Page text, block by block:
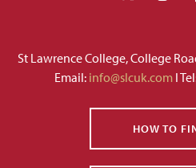
St Lawrence College, College
Email: info@slcuk.com I
HOW TO